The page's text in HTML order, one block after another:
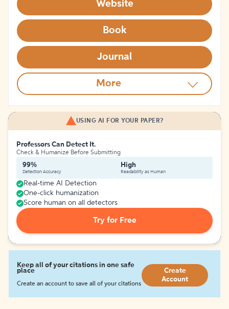
Website
Book
Journal
More
USING AI FOR YOUR PAPER?
Professors Can Detect It.
Check & Humanize Before Submitting
99%
Detection Accuracy
High
Readability as Human
Real-time AI Detection
One-click humanization
Score human on all detectors
Try for Free
Keep all of your citations in one safe
place
Create an account to save all of your citations
Create
Account